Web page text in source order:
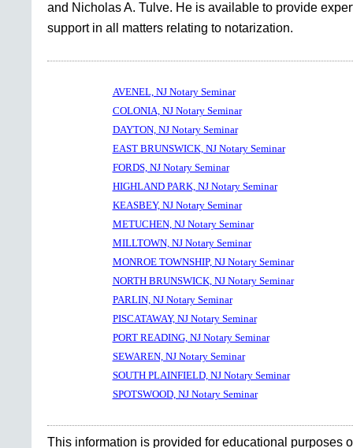
and Nicholas A. Tulve. He is available to provide
support in all matters relating to notarization.
AVENEL, NJ Notary Seminar
COLONIA, NJ Notary Seminar
DAYTON, NJ Notary Seminar
EAST BRUNSWICK, NJ Notary Seminar
FORDS, NJ Notary Seminar
HIGHLAND PARK, NJ Notary Seminar
KEASBEY, NJ Notary Seminar
METUCHEN, NJ Notary Seminar
MILLTOWN, NJ Notary Seminar
MONROE TOWNSHIP, NJ Notary Seminar
NORTH BRUNSWICK, NJ Notary Seminar
PARLIN, NJ Notary Seminar
PISCATAWAY, NJ Notary Seminar
PORT READING, NJ Notary Seminar
SEWAREN, NJ Notary Seminar
SOUTH PLAINFIELD, NJ Notary Seminar
SPOTSWOOD, NJ Notary Seminar
This information is provided for educational purposes